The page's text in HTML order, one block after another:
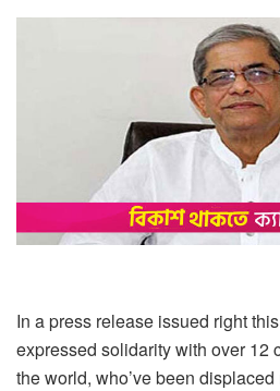
In a press release issued right
expressed solidarity with over 12
the world, who’ve been